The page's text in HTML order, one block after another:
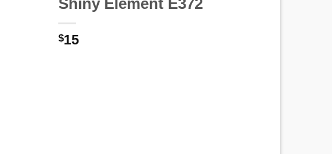
Shiny Element E372
$15